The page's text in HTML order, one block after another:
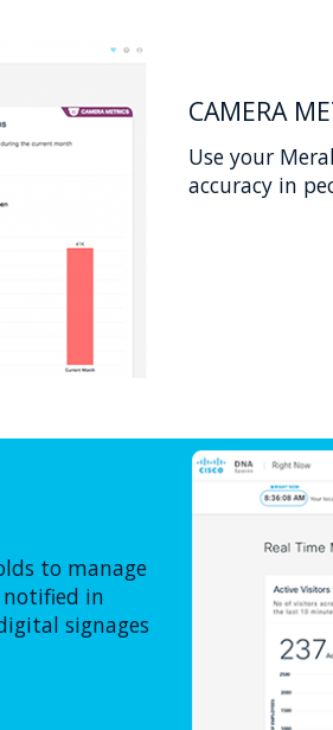
CAMERA
Use your
accuracy in
to manage
notified in
signages